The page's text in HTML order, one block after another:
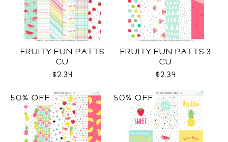
FRUITY FUN PATTS
CU
$2.34
FRUITY FUN PATTS 3
CU
$2.34
50% OFF 50% OFF